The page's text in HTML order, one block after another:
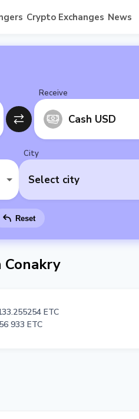
Crypto Exchanges News
Receive
Cash USD
City
Select city
Reset
Conakry
ETC
56 933 ETC